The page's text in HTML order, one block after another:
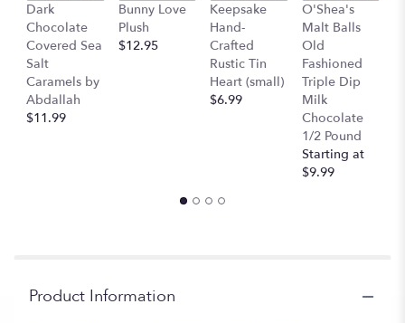
Dark
Chocolate
Covered Sea
Salt
Caramels by
Abdallah
$11.99
Bunny Love
Plush
$12.95
Keepsake
Hand-
Crafted
Rustic Tin
Heart (small)
$6.99
O'Shea's
Malt Balls
Old
Fashioned
Triple Dip
Milk
Chocolate
1/2 Pound
Starting at
$9.99
Product Information